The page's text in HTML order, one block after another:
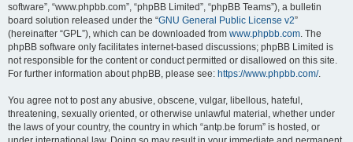
software”, “www.phpbb.com”, “phpBB Limited”, “phpBB Teams”), a bulletin
board solution released under the “GNU General Public License v2”
(hereinafter “GPL”), which can be downloaded from www.phpbb.com. The
phpBB software only facilitates internet-based discussions; phpBB Limited is
not responsible for the content or conduct permitted or disallowed on this site.
For further information about phpBB, please see: https://www.phpbb.com/.
You agree not to post any abusive, obscene, vulgar, libellous, hateful,
threatening, sexually oriented, or otherwise unlawful material, whether under
the laws of your country, the country in which “antp.be forum” is hosted, or